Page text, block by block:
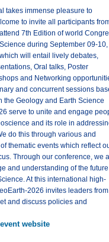
takes immense pleasure to
to invite all participants
7th Edition of world
during September 09-10,
will entail lively debates,
Oral talks, Poster
and Networking
and concurrent sessions
the Geology and Earth Science
serve to unite and engage
and its role in
do this through various and
thematic events which reflect
Through our conference, we
and understanding of the
At this international high-
2026 invites leaders from
and discuss policies and
website